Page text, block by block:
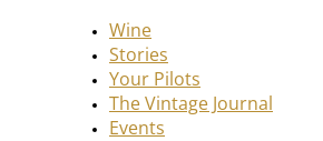
Wine
Stories
Your Pilots
The Vintage Journal
Events